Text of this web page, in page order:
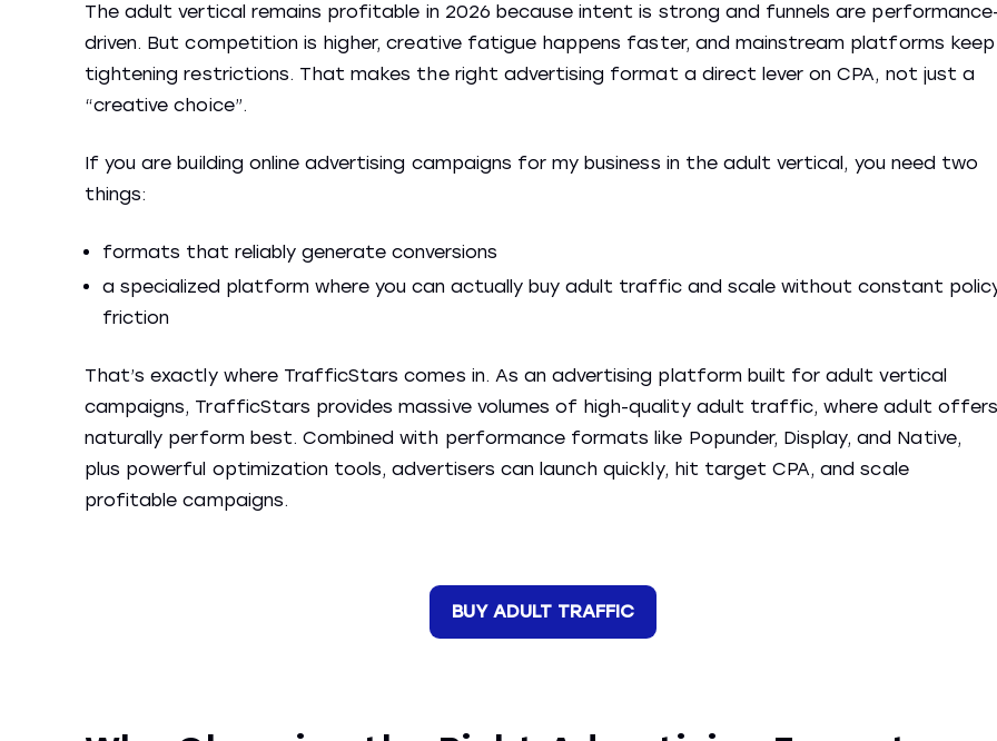
The adult vertical remains profitable in 2026 because intent is strong and funnels are
driven. But competition is higher, creative fatigue happens faster, and mainstream platforms keep
tightening restrictions. That makes the right advertising format a direct lever on CPA, not just a
“creative choice”.
If you are building online advertising campaigns for my business in the adult vertical, you need two
things:
formats that reliably generate conversions
a specialized platform where you can actually buy adult traffic and scale without constant
friction
That’s exactly where TrafficStars comes in. As an advertising platform built for adult vertical
campaigns, TrafficStars provides massive volumes of high-quality adult traffic, where adult offers
naturally perform best. Combined with performance formats like Popunder, Display, and Native,
plus powerful optimization tools, advertisers can launch quickly, hit target CPA, and scale
profitable campaigns.
BUY ADULT TRAFFIC